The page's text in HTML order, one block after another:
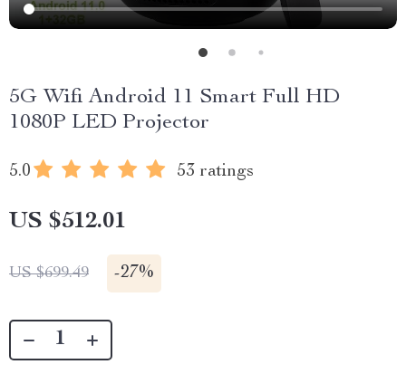
5G Wifi Android 11 Smart Full HD
1080P LED Projector
5.0 53 ratings
US $512.01
US $699.49 -27%